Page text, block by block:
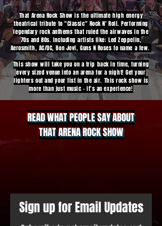
That Arena Rock Show is the ultimate high energy
theatrical tribute to "Classic" Rock N' Roll. Performing
legendary rock anthems that ruled the airwaves in the
70s and 80s. Including artists like: Led Zeppelin,
Aerosmith, AC/DC, Bon Jovi, Guns N Roses to name a few.
This show will take you on a trip back in time, turning
every sized venue into an arena for a night! Get your
lighters out and your fist in the air. This rock show is
more than just music - it’s an experience!
READ WHAT PEOPLE SAY ABOUT
THAT ARENA ROCK SHOW
Sign up for Email Updates